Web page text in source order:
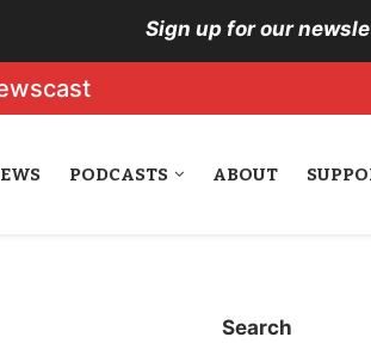
Sign up for our
PODCASTS ABOUT
Search